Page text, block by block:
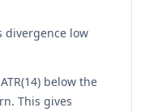
divergence low
below the
This gives